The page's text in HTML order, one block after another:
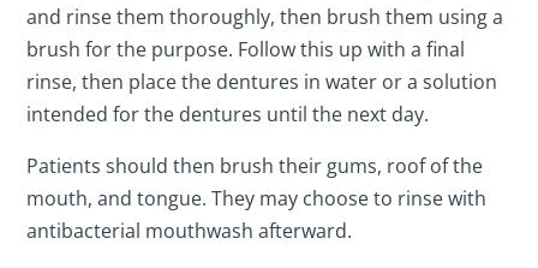
and rinse them thoroughly, then brush them using a
brush for the purpose. Follow this up with a final
rinse, then place the dentures in water or a solution
intended for the dentures until the next day.
Patients should then brush their gums, roof of the
mouth, and tongue. They may choose to rinse with
antibacterial mouthwash afterward.